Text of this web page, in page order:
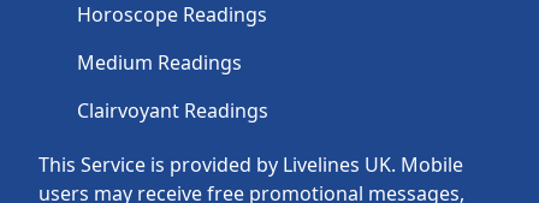
This Service is provided by Livelines UK. Mobile
users may receive free promotional messages,
Horoscope Readings
Medium Readings
Clairvoyant Readings